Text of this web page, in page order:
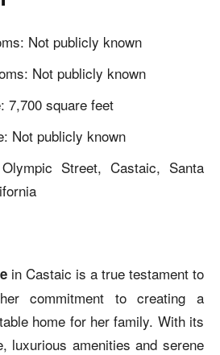
Not publicly known
Not publicly known
7,700 square feet
Not publicly known
Street, Castaic, Santa
in Castaic is a true testament to
commitment to creating a
home for her family. With its
luxurious amenities and serene